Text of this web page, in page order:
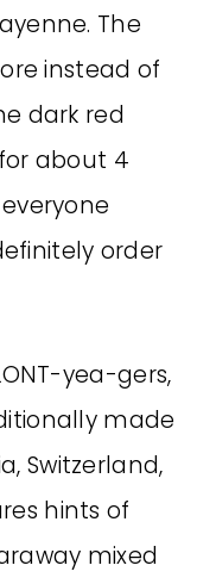
The
instead of
dark red
about 4
order
yea-gers,
made
Switzerland,
hints of
mixed